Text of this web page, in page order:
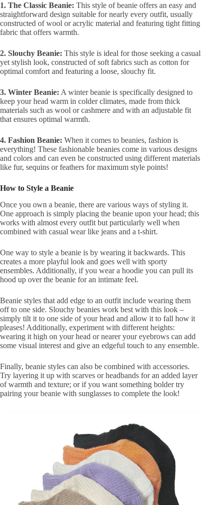
1. The Classic Beanie: This style of beanie offers an easy and
straightforward design suitable for nearly every outfit, usually
constructed of wool or acrylic material and featuring tight fitting
fabric that offers warmth.
2. Slouchy Beanie: This style is ideal for those seeking a casual
yet stylish look, constructed of soft fabrics such as cotton for
optimal comfort and featuring a loose, slouchy fit.
3. Winter Beanie: A winter beanie is specifically designed to
keep your head warm in colder climates, made from thick
materials such as wool or cashmere and with an adjustable fit
that ensures optimal warmth.
4. Fashion Beanie: When it comes to beanies, fashion is
everything! These fashionable beanies come in various designs
and colors and can even be constructed using different materials
like fur, sequins or feathers for maximum style points!
How to Style a Beanie
Once you own a beanie, there are various ways of styling it.
One approach is simply placing the beanie upon your head; this
works with almost every outfit but particularly well when
combined with casual wear like jeans and a t-shirt.
One way to style a beanie is by wearing it backwards. This
creates a more playful look and goes well with sporty
ensembles. Additionally, if you wear a hoodie you can pull its
hood up over the beanie for an intimate feel.
Beanie styles that add edge to an outfit include wearing them
off to one side. Slouchy beanies work best with this look –
simply tilt it to one side of your head and allow it to fall how it
pleases! Additionally, experiment with different heights:
wearing it high on your head or nearer your eyebrows can add
some visual interest and give an edgeful touch to any ensemble.
Finally, beanie styles can also be combined with accessories.
Try layering it up with scarves or headbands for an added layer
of warmth and texture; or if you want something bolder try
pairing your beanie with sunglasses to complete the look!